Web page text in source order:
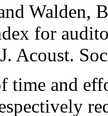
Walden,
for
Acoust.
time and